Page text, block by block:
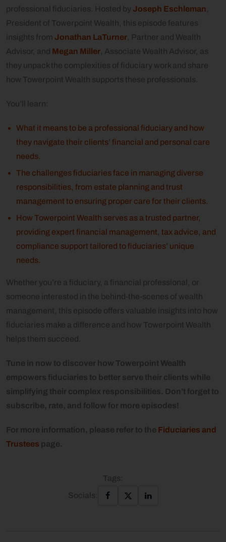
professional fiduciaries. Hosted by Joseph Eschleman
President of Towerpoint Wealth, this episode features
insights from Jonathan LaTurner , Partner and Wealth
Advisor, and Megan Miller , Associate Wealth Advisor, as
they unpack the complexities of fiduciary work and share
how Towerpoint Wealth supports these professionals.
You’ll learn:
What it means to be a professional fiduciary and how
they navigate their clients’ financial and personal care
needs.
The challenges fiduciaries face in managing diverse
responsibilities, from estate planning and trust
management to ensuring proper care for their clients.
How Towerpoint Wealth serves as a trusted partner,
providing expert financial management, tax advice, and
compliance support tailored to fiduciaries’ unique
needs.
Whether you’re a fiduciary, a financial professional, or
someone interested in the behind-the-scenes of wealth
management, this episode offers valuable insights into how
fiduciaries make a difference and how Towerpoint Wealth
helps them succeed.
Tune in now to discover how Towerpoint Wealth
empowers fiduciaries to better serve their clients while
simplifying their complex responsibilities. Don’t forget to
subscribe, rate, and follow for more episodes!
For more information, please refer to the Fiduciaries and
Trustees page.
Tags:
Socials: